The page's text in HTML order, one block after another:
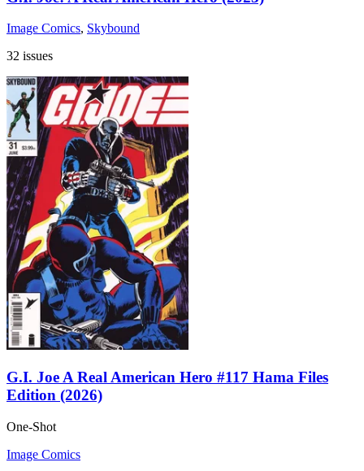
Image Comics, Skybound
32 issues
G.I. Joe A Real American Hero #117 Hama Files
Edition (2026)
One-Shot
Image Comics